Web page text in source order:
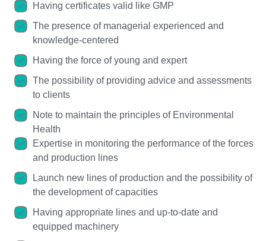
Having certificates valid like GMP
The presence of managerial experienced and
knowledge-centered
Having the force of young and expert
The possibility of providing advice and assessments
to clients
Note to maintain the principles of Environmental
Health
Expertise in monitoring the performance of the forces
and production lines
Launch new lines of production and the possibility of
the development of capacities
Having appropriate lines and up-to-date and
equipped machinery